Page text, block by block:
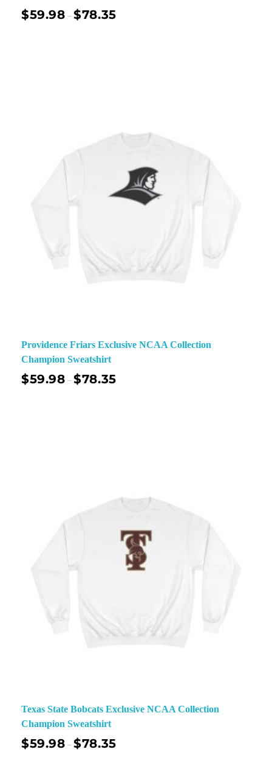
$59.98 –$78.35
Providence Friars Exclusive NCAA Collection
Champion Sweatshirt
$59.98 –$78.35
Texas State Bobcats Exclusive NCAA Collection
Champion Sweatshirt
$59.98 –$78.35